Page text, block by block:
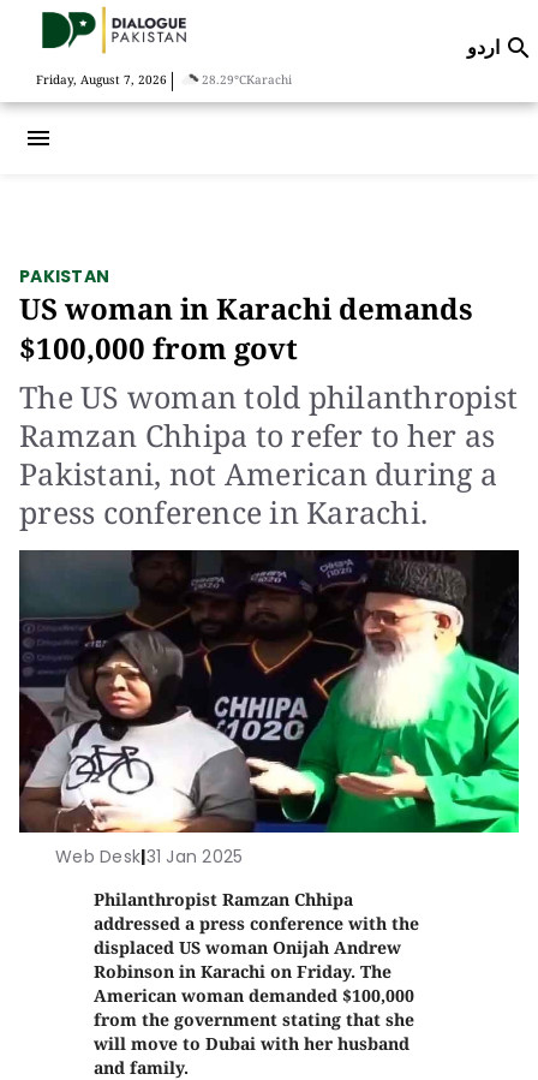
Friday, August 7, 2026 | 28.29°CKarachi
اردو 
menu
PAKISTAN
US woman in Karachi demands
$100,000 from govt
The US woman told philanthropist
Ramzan Chhipa to refer to her as
Pakistani, not American during a
press conference in Karachi.
Web Desk|31 Jan 2025
Philanthropist Ramzan Chhipa
addressed a press conference with the
displaced US woman Onijah Andrew
Robinson in Karachi on Friday. The
American woman demanded $100,000
from the government stating that she
will move to Dubai with her husband
and family.